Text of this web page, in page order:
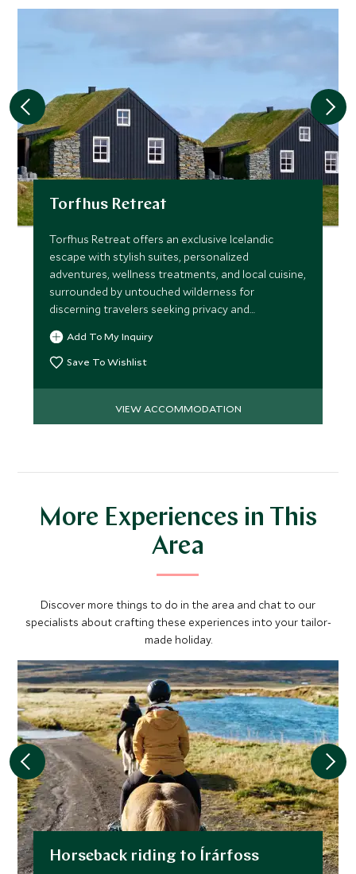
Torfhus Retreat
Torfhus Retreat offers an exclusive Icelandic
escape with stylish suites, personalized
adventures, wellness treatments, and local cuisine,
surrounded by untouched wilderness for
discerning travelers seeking privacy and
connection to nature.
Add To My Inquiry
Save To Wishlist
VIEW ACCOMMODATION
More Experiences in This
Area
Discover more things to do in the area and chat to our
specialists about crafting these experiences into your tailor-
made holiday.
Horseback riding to Írárfoss